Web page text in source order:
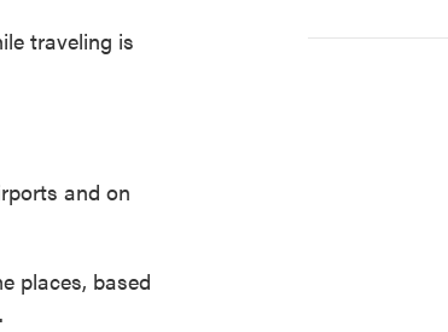
traveling is
and on
places, based